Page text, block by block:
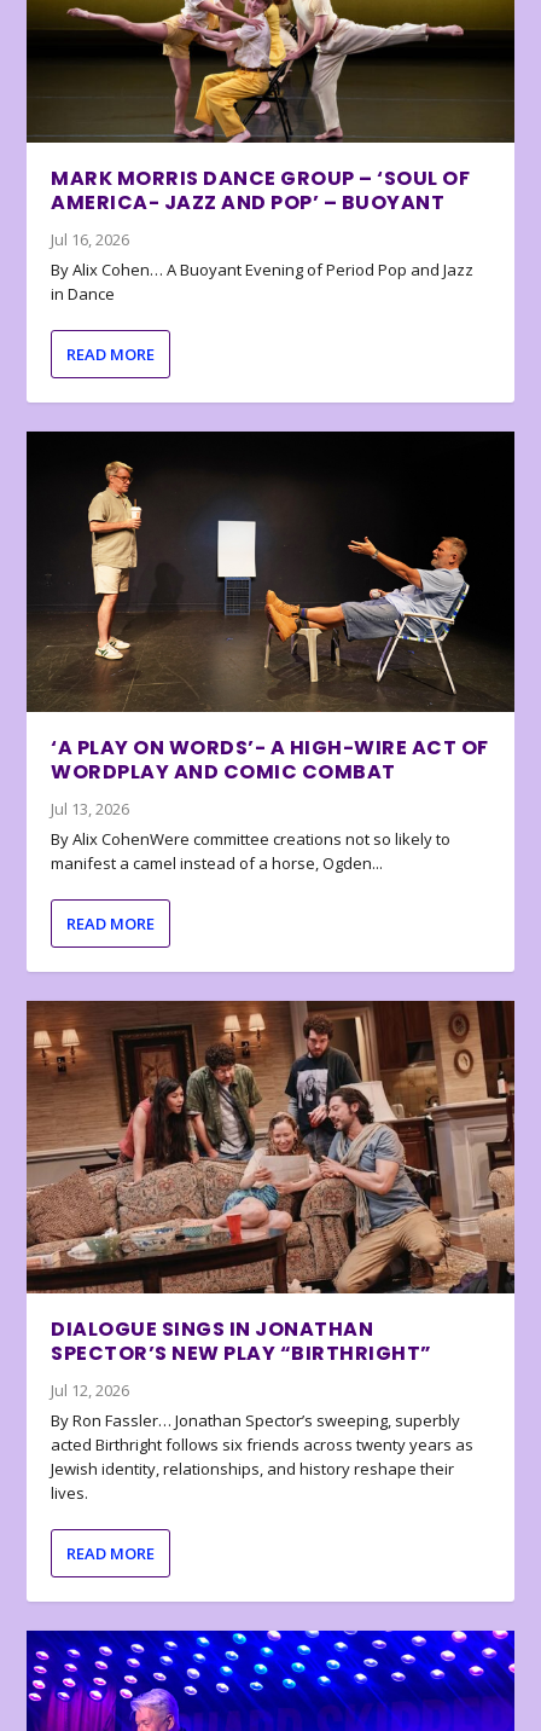
MARK MORRIS DANCE GROUP – ‘SOUL OF
AMERICA- JAZZ AND POP’ – BUOYANT
Jul 16, 2026
By Alix Cohen… A Buoyant Evening of Period Pop and Jazz
in Dance
READ MORE
‘A PLAY ON WORDS’- A HIGH-WIRE ACT OF
WORDPLAY AND COMIC COMBAT
Jul 13, 2026
By Alix CohenWere committee creations not so likely to
manifest a camel instead of a horse, Ogden...
READ MORE
DIALOGUE SINGS IN JONATHAN
SPECTOR’S NEW PLAY “BIRTHRIGHT”
Jul 12, 2026
By Ron Fassler… Jonathan Spector’s sweeping, superbly
acted Birthright follows six friends across twenty years as
Jewish identity, relationships, and history reshape their
lives.
READ MORE